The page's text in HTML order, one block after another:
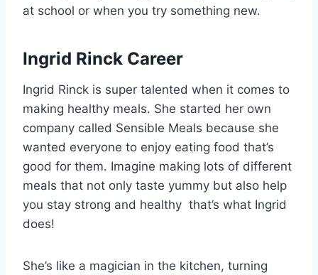
at school or when you try something new.
Ingrid Rinck Career
Ingrid Rinck is super talented when it comes to
making healthy meals. She started her own
company called Sensible Meals because she
wanted everyone to enjoy eating food that’s
good for them. Imagine making lots of different
meals that not only taste yummy but also help
you stay strong and healthy that’s what Ingrid
does!
She’s like a magician in the kitchen, turning